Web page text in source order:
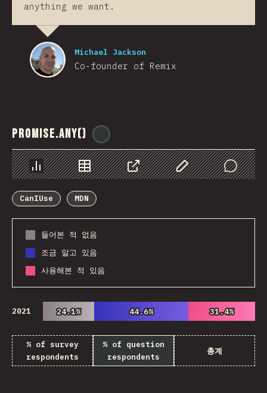
anything we want.
Michael Jackson
Co-founder of Remix
Promise.any()
Chart Data Share Customize Data
Comments
CanIUse
MDN
들어본 적 없음
조금 알고 있음
사용해본 적 있음
2021 24.1%
24.1% 44.6%
44.6% 31.4%
31.4%
% of survey
respondents
% of question
respondents
총계